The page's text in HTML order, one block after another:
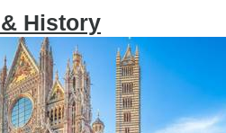
History